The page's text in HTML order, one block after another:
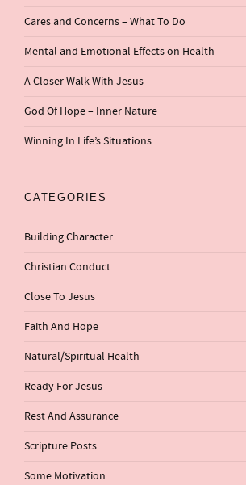
Cares and Concerns – What To Do
Mental and Emotional Effects on Health
A Closer Walk With Jesus
God Of Hope – Inner Nature
Winning In Life’s Situations
CATEGORIES
Building Character
Christian Conduct
Close To Jesus
Faith And Hope
Natural/Spiritual Health
Ready For Jesus
Rest And Assurance
Scripture Posts
Some Motivation